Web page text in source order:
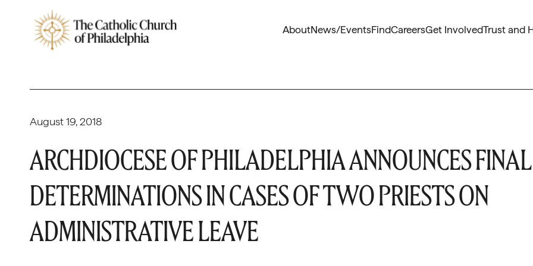
AboutNews/EventsFindCareersGet InvolvedTrust and
August 19, 2018
ARCHDIOCESE OF PHILADELPHIA ANNOUNCES FINAL
DETERMINATIONS IN CASES OF TWO PRIESTS ON
ADMINISTRATIVE LEAVE